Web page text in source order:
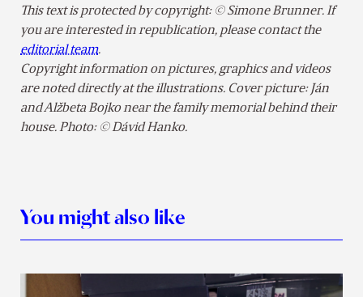
This text is protected by copyright: © Simone Brunner. If
you are interested in republication, please contact the
editorial team.
Copyright information on pictures, graphics and videos
are noted directly at the illustrations. Cover picture: Ján
and Alžbeta Bojko near the family memorial behind their
house. Photo: © Dávid Hanko.
You might also like